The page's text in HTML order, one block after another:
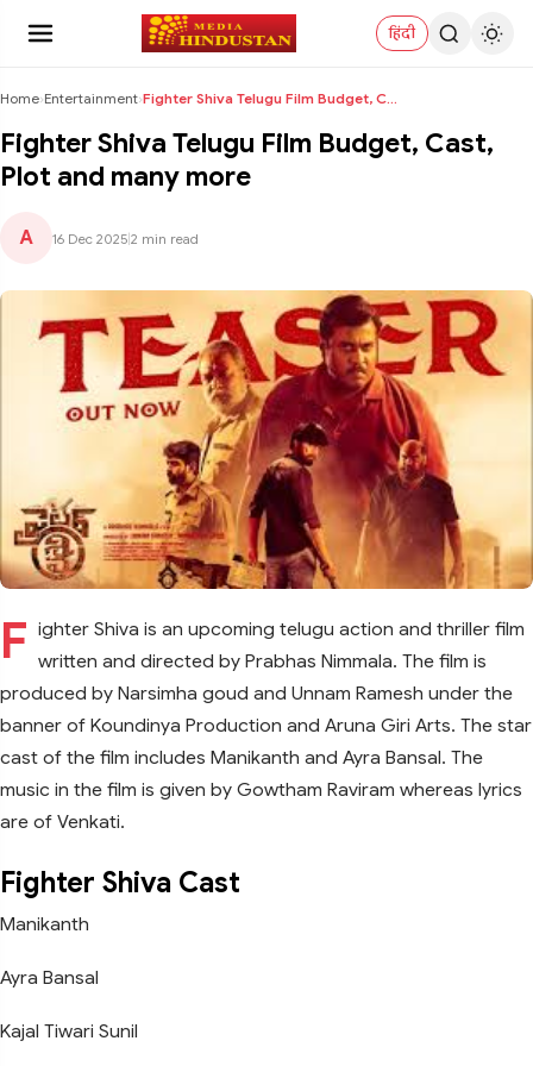
हिंदी
Home›Entertainment› Fighter Shiva Telugu Film Budget, Cast, Plot and m...
Fighter Shiva Telugu Film Budget, Cast,
Plot and many more
A 16 Dec 2025 2 min read
F ighter Shiva is an upcoming telugu action and thriller film
written and directed by Prabhas Nimmala. The film is
produced by Narsimha goud and Unnam Ramesh under the
banner of Koundinya Production and Aruna Giri Arts. The star
cast of the film includes Manikanth and Ayra Bansal. The
music in the film is given by Gowtham Raviram whereas lyrics
are of Venkati.
Fighter Shiva Cast
Manikanth
Ayra Bansal
Kajal Tiwari Sunil